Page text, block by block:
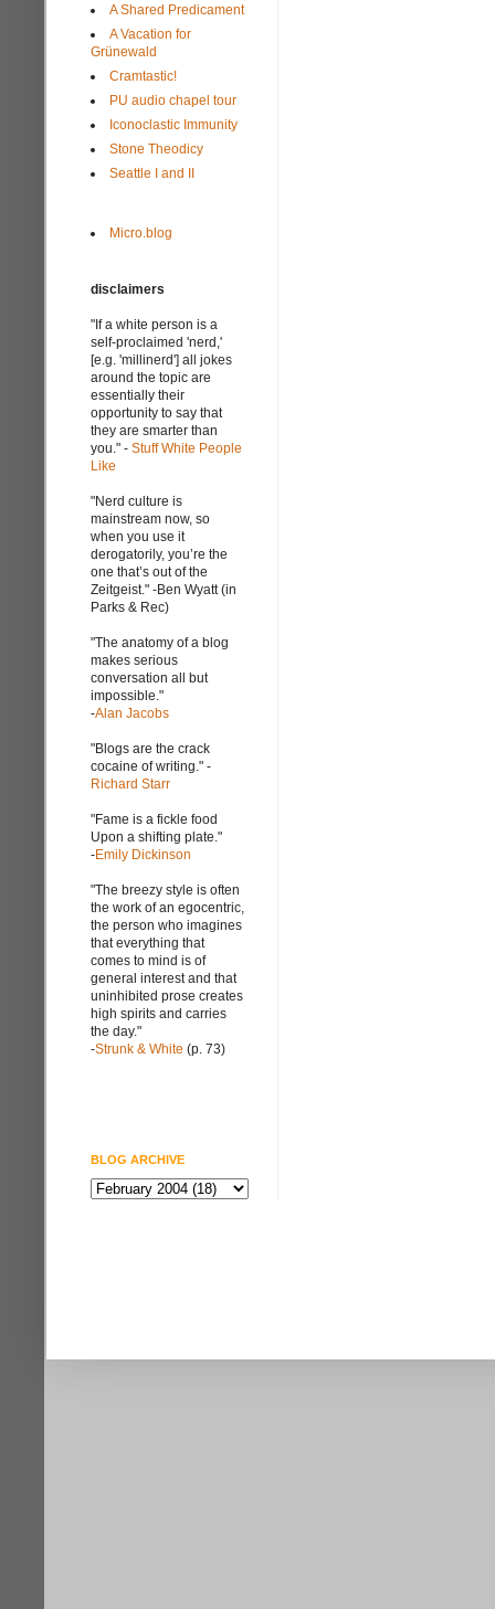
A Shared Predicament
A Vacation for
Grünewald
Cramtastic!
PU audio chapel tour
Iconoclastic Immunity
Stone Theodicy
Seattle I and II
Micro.blog
disclaimers
"If a white person is a
self-proclaimed 'nerd,'
[e.g. 'millinerd'] all jokes
around the topic are
essentially their
opportunity to say that
they are smarter than
you." - Stuff White People
Like
"Nerd culture is
mainstream now, so
when you use it
derogatorily, you’re the
one that’s out of the
Zeitgeist." -Ben Wyatt (in
Parks & Rec)
"The anatomy of a blog
makes serious
conversation all but
impossible."
-Alan Jacobs
"Blogs are the crack
cocaine of writing." -
Richard Starr
"Fame is a fickle food
Upon a shifting plate."
-Emily Dickinson
"The breezy style is often
the work of an egocentric,
the person who imagines
that everything that
comes to mind is of
general interest and that
uninhibited prose creates
high spirits and carries
the day."
-Strunk & White (p. 73)
BLOG ARCHIVE